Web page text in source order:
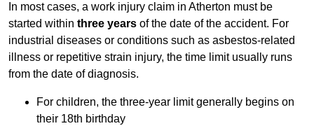
In most cases, a work injury claim in Atherton must be
started within three years of the date of the accident. For
industrial diseases or conditions such as asbestos-related
illness or repetitive strain injury, the time limit usually runs
from the date of diagnosis.
For children, the three-year limit generally begins on
their 18th birthday